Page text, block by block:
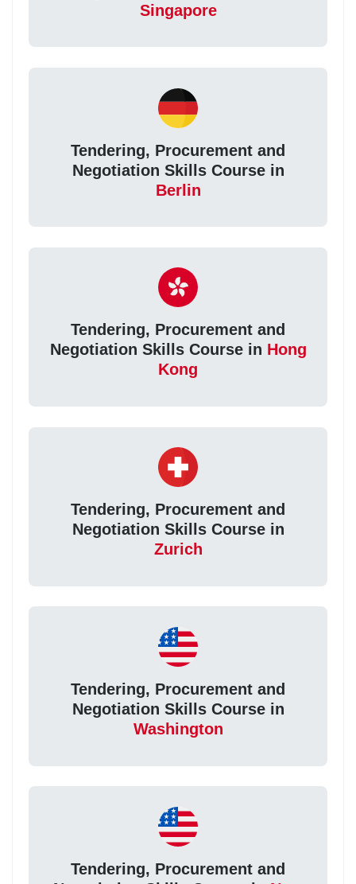
Singapore
Tendering, Procurement and
Negotiation Skills Course in
Berlin
Tendering, Procurement and
Negotiation Skills Course in Hong
Kong
Tendering, Procurement and
Negotiation Skills Course in
Zurich
Tendering, Procurement and
Negotiation Skills Course in
Washington
Tendering, Procurement and